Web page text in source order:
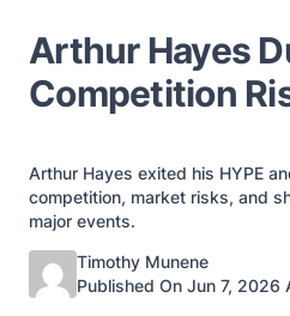
Arthur Hayes
Competition
Arthur Hayes exited his HYPE
competition, market risks, and
major events.
Posted by
Timothy Munene
Published On Jun 7, 2026